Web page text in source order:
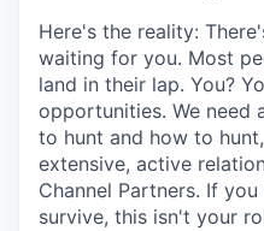
Here's the reality:
waiting for you. Most
land in their lap. You?
opportunities. We need
to hunt and how to
extensive, active
Channel Partners. If
survive, this isn't your